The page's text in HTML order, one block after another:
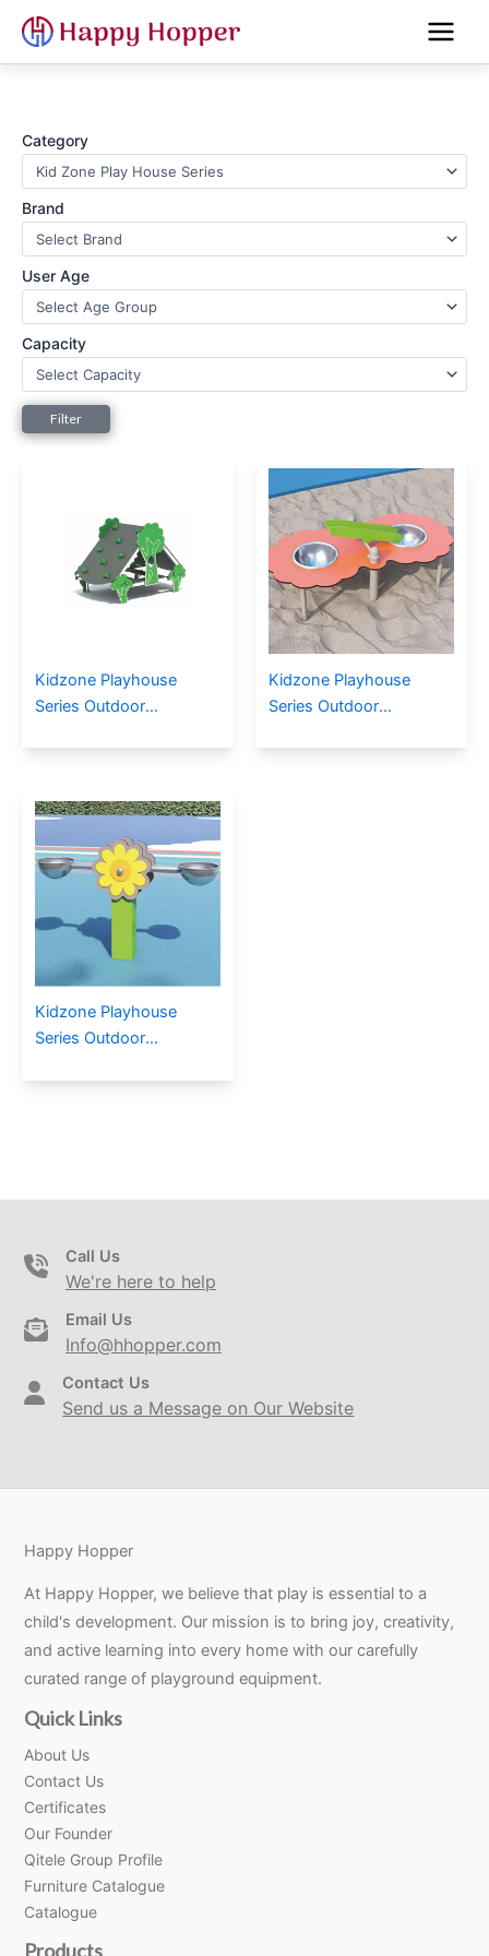
content
Category
Brand
User Age
Capacity
Kidzone Playhouse
Series Outdoor
Kidzone Playhouse
Series Outdoor
Kidzone Playhouse
Series Outdoor
Call Us
We're here to help
Email Us
Info@hhopper.com
Contact Us
Send us a Message on Our Website
Happy Hopper
At Happy Hopper, we believe that play is essential to a
child's development. Our mission is to bring joy, creativity,
and active learning into every home with our carefully
curated range of playground equipment.
Quick Links
About Us
Contact Us
Certificates
Our Founder
Qitele Group Profile
Furniture Catalogue
Catalogue
Products